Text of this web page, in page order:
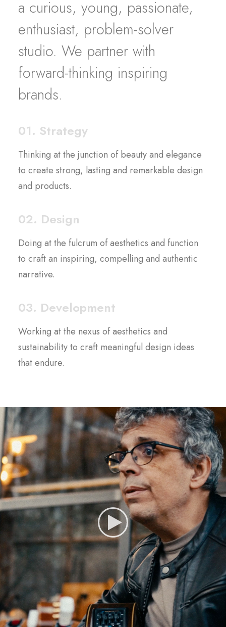
a curious, young, passionate,
enthusiast, problem-solver
studio. We partner with
forward-thinking inspiring
brands.
01. Strategy
Thinking at the junction of beauty and elegance
to create strong, lasting and remarkable design
and products.
02. Design
Doing at the fulcrum of aesthetics and function
to craft an inspiring, compelling and authentic
narrative.
03. Development
Working at the nexus of aesthetics and
sustainability to craft meaningful design ideas
that endure.